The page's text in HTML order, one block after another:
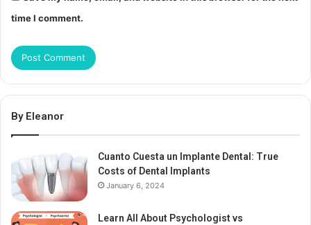
time I comment.
By Eleanor
Cuanto Cuesta un Implante Dental: True
Costs of Dental Implants
January 6, 2024
Learn All About Psychologist vs